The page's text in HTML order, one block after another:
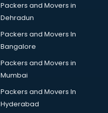
Packers and Movers in
Dehradun
Packers and Movers In
Bangalore
Packers and Movers in
Mumbai
Packers and Movers In
Hyderabad